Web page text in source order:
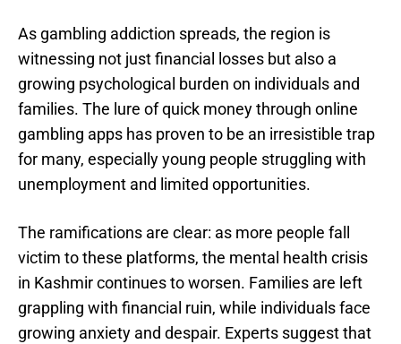
As gambling addiction spreads, the region is
witnessing not just financial losses but also a
growing psychological burden on individuals and
families. The lure of quick money through online
gambling apps has proven to be an irresistible trap
for many, especially young people struggling with
unemployment and limited opportunities.
The ramifications are clear: as more people fall
victim to these platforms, the mental health crisis
in Kashmir continues to worsen. Families are left
grappling with financial ruin, while individuals face
growing anxiety and despair. Experts suggest that